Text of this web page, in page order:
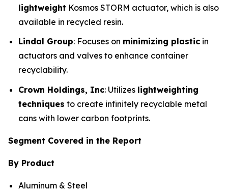
lightweight Kosmos STORM actuator, which is also
available in recycled resin.
Lindal Group: Focuses on minimizing plastic in
actuators and valves to enhance container
recyclability.
Crown Holdings, Inc: Utilizes lightweighting
techniques to create infinitely recyclable metal
cans with lower carbon footprints.
Segment Covered in the Report
By Product
Aluminum & Steel